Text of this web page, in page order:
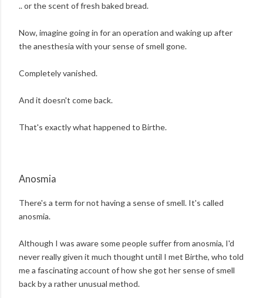
.. or the scent of fresh baked bread.
Now, imagine going in for an operation and waking up after
the anesthesia with your sense of smell gone.
Completely vanished.
And it doesn't come back.
That's exactly what happened to Birthe.
Anosmia
There's a term for not having a sense of smell. It's called
anosmia.
Although I was aware some people suffer from anosmia, I'd
never really given it much thought until I met Birthe, who told
me a fascinating account of how she got her sense of smell
back by a rather unusual method.